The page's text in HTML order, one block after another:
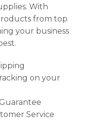
With
from top
your business
on your
Service